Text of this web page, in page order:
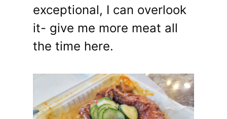
exceptional, I can overlook
it- give me more meat all
the time here.